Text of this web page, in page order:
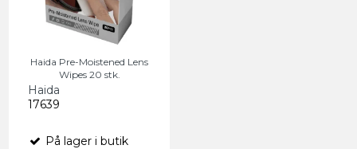
Haida Pre-Moistened Lens
Wipes 20 stk.
Haida
17639
På lager i butik